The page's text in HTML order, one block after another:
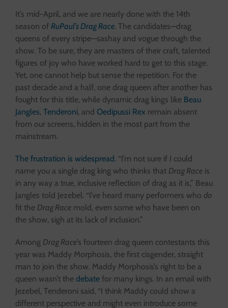
It’s mid-April, and we are nearly done with the 14th
season of RuPaul’s Drag Race. The candidates—drag
queens of every stripe—sashay and vogue through the
show. To be sure, they are masters of their craft, talented
figures of joy who have worked hard to get to this stage.
Yet, one cannot help but sense the repetition. For the
past decade and a half, one drag queen after another has
fought for this title, while dynamic drag kings like Beau
Jangles, Tenderoni, and Oedipussi Rex remain absent
from our screens, hidden in the most part from the
mainstream.
The frustration is widespread. “I’m not sure if I could
name you a single drag king who thinks that Drag Race is
in any way a true, inclusive reflection of drag as it is,” Beau
Jangles told Jezebel. “I’ve heard many performers who do
fit the Drag Race mold, even some who have been on
the show, sigh at its lack of inclusion.”
Among Drag Race’s fourteen drag queen contestants this
year was Maddy Morphosis, the first cisgender, straight
man to join the show. Maddy Morphosis’s right to be a
queen wasn’t the debate for many kings. In an email with
Jezebel, Tenderoni said, “I think Maddy could show a
different perspective and might even introduce some